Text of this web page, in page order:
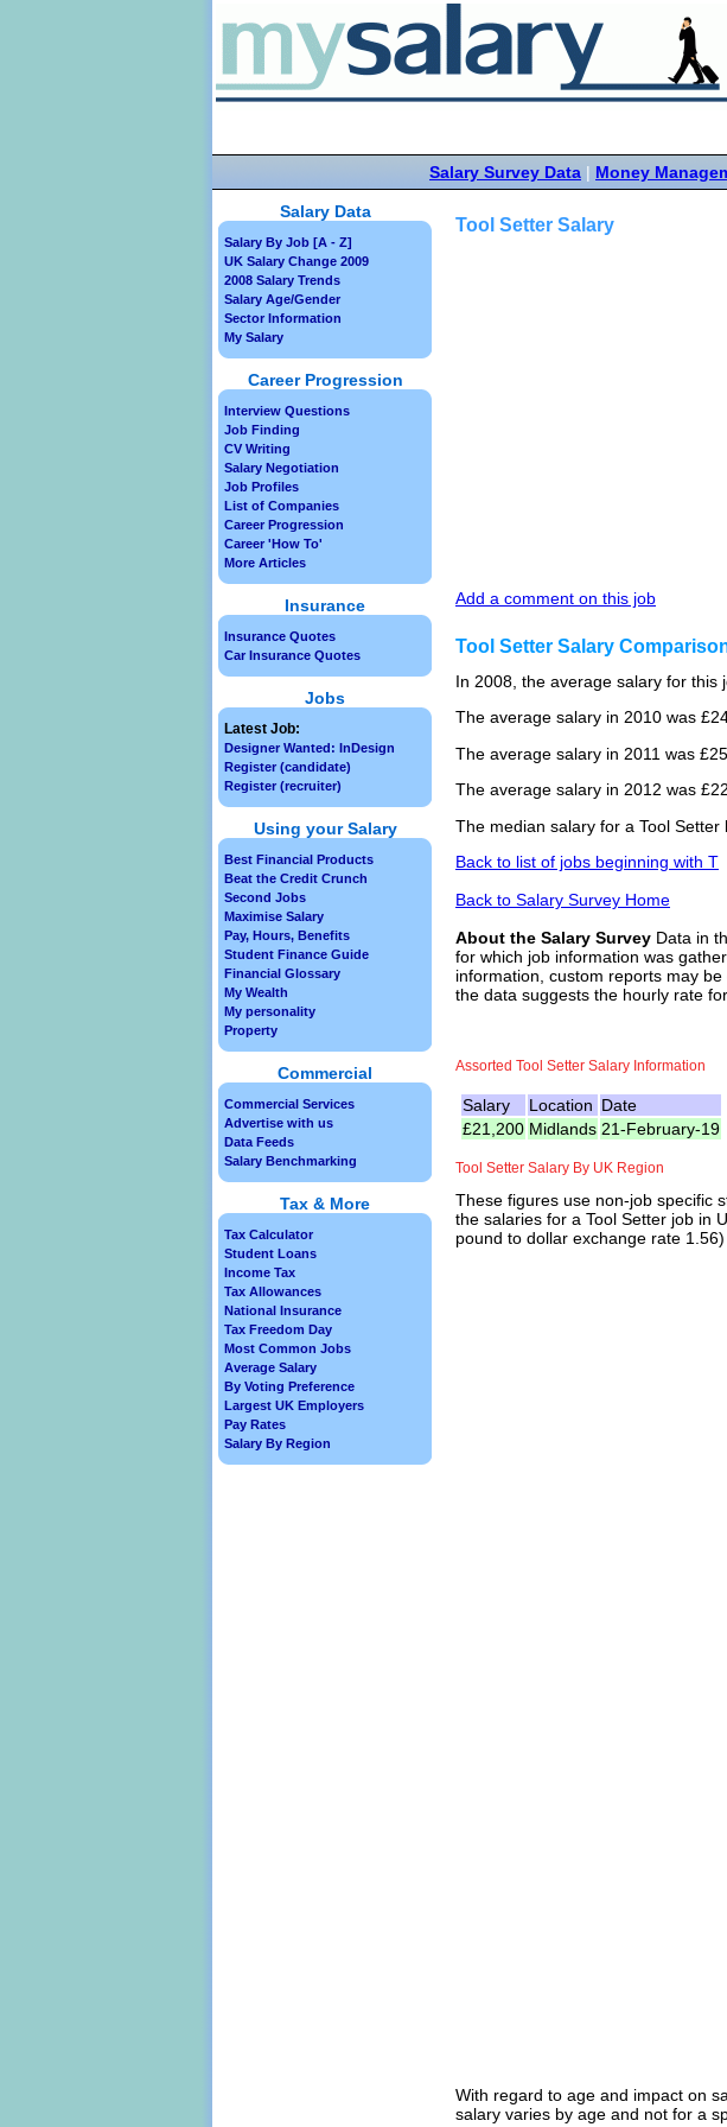
Salary Survey Data | Money
Tool Setter Salary
Add a comment on this job
Tool Setter Salary
In 2008, the average salary for this
The average salary in 2010 was
The average salary in 2011 was
The average salary in 2012 was
The median salary for a Tool
Back to list of jobs beginning with T
Back to Salary Survey Home
About the Salary Survey Data in
for which job information was
information, custom reports may
the data suggests the hourly rate
Assorted Tool Setter Salary Information
Salary Location Date
£21,200 Midlands 21-February-19
Tool Setter Salary By UK Region
These figures use non-job specific
the salaries for a Tool Setter job in
pound to dollar exchange rate
With regard to age and impact on
salary varies by age and not for a
Salary Data
Salary By Job [A - Z]
UK Salary Change 2009
2008 Salary Trends
Salary Age/Gender
Sector Information
My Salary
Career Progression
Interview Questions
Job Finding
CV Writing
Salary Negotiation
Job Profiles
List of Companies
Career Progression
Career 'How To'
More Articles
Insurance
Insurance Quotes
Car Insurance Quotes
Jobs
Latest Job:
Designer Wanted: InDesign
Register (candidate)
Register (recruiter)
Using your Salary
Best Financial Products
Beat the Credit Crunch
Second Jobs
Maximise Salary
Pay, Hours, Benefits
Student Finance Guide
Financial Glossary
My Wealth
My personality
Property
Commercial
Commercial Services
Advertise with us
Data Feeds
Salary Benchmarking
Tax & More
Tax Calculator
Student Loans
Income Tax
Tax Allowances
National Insurance
Tax Freedom Day
Most Common Jobs
Average Salary
By Voting Preference
Largest UK Employers
Pay Rates
Salary By Region